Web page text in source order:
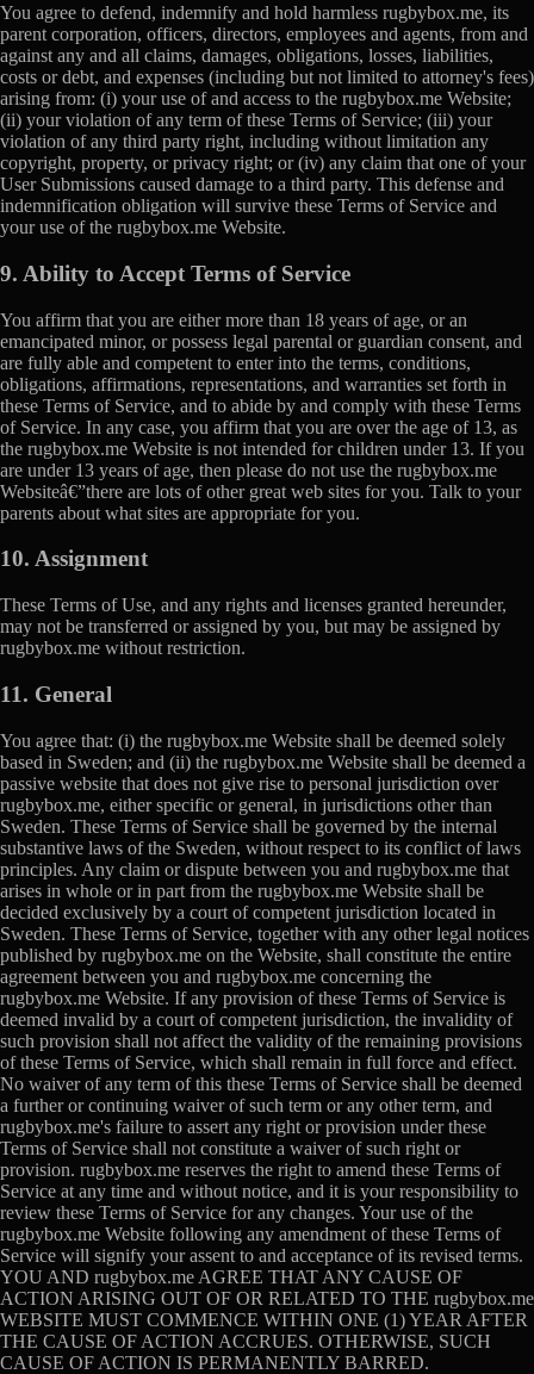
You agree to defend, indemnify and hold harmless rugbybox.me, its
parent corporation, officers, directors, employees and agents, from and
against any and all claims, damages, obligations, losses, liabilities,
costs or debt, and expenses (including but not limited to attorney's fees)
arising from: (i) your use of and access to the rugbybox.me Website;
(ii) your violation of any term of these Terms of Service; (iii) your
violation of any third party right, including without limitation any
copyright, property, or privacy right; or (iv) any claim that one of your
User Submissions caused damage to a third party. This defense and
indemnification obligation will survive these Terms of Service and
your use of the rugbybox.me Website.
9. Ability to Accept Terms of Service
You affirm that you are either more than 18 years of age, or an
emancipated minor, or possess legal parental or guardian consent, and
are fully able and competent to enter into the terms, conditions,
obligations, affirmations, representations, and warranties set forth in
these Terms of Service, and to abide by and comply with these Terms
of Service. In any case, you affirm that you are over the age of 13, as
the rugbybox.me Website is not intended for children under 13. If you
are under 13 years of age, then please do not use the rugbybox.me
Websiteâ€”there are lots of other great web sites for you. Talk to your
parents about what sites are appropriate for you.
10. Assignment
These Terms of Use, and any rights and licenses granted hereunder,
may not be transferred or assigned by you, but may be assigned by
rugbybox.me without restriction.
11. General
You agree that: (i) the rugbybox.me Website shall be deemed solely
based in Sweden; and (ii) the rugbybox.me Website shall be deemed a
passive website that does not give rise to personal jurisdiction over
rugbybox.me, either specific or general, in jurisdictions other than
Sweden. These Terms of Service shall be governed by the internal
substantive laws of the Sweden, without respect to its conflict of laws
principles. Any claim or dispute between you and rugbybox.me that
arises in whole or in part from the rugbybox.me Website shall be
decided exclusively by a court of competent jurisdiction located in
Sweden. These Terms of Service, together with any other legal notices
published by rugbybox.me on the Website, shall constitute the entire
agreement between you and rugbybox.me concerning the
rugbybox.me Website. If any provision of these Terms of Service is
deemed invalid by a court of competent jurisdiction, the invalidity of
such provision shall not affect the validity of the remaining provisions
of these Terms of Service, which shall remain in full force and effect.
No waiver of any term of this these Terms of Service shall be deemed
a further or continuing waiver of such term or any other term, and
rugbybox.me's failure to assert any right or provision under these
Terms of Service shall not constitute a waiver of such right or
provision. rugbybox.me reserves the right to amend these Terms of
Service at any time and without notice, and it is your responsibility to
review these Terms of Service for any changes. Your use of the
rugbybox.me Website following any amendment of these Terms of
Service will signify your assent to and acceptance of its revised terms.
YOU AND rugbybox.me AGREE THAT ANY CAUSE OF
ACTION ARISING OUT OF OR RELATED TO THE rugbybox.me
WEBSITE MUST COMMENCE WITHIN ONE (1) YEAR AFTER
THE CAUSE OF ACTION ACCRUES. OTHERWISE, SUCH
CAUSE OF ACTION IS PERMANENTLY BARRED.